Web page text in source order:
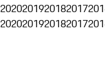
2020201920182017
2020201920182017